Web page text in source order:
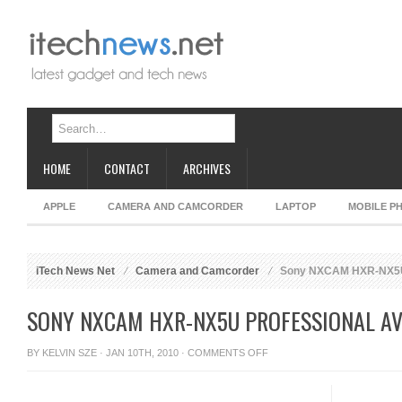
HOME CONTACT ARCHIVES
APPLE CAMERA AND CAMCORDER LAPTOP MOBILE
iTech News Net Camera and Camcorder Sony NXCAM HXR-
SONY NXCAM HXR-NX5U PROFESSIONAL
BY KELVIN SZE · JAN 10TH, 2010 · COMMENTS OFFON